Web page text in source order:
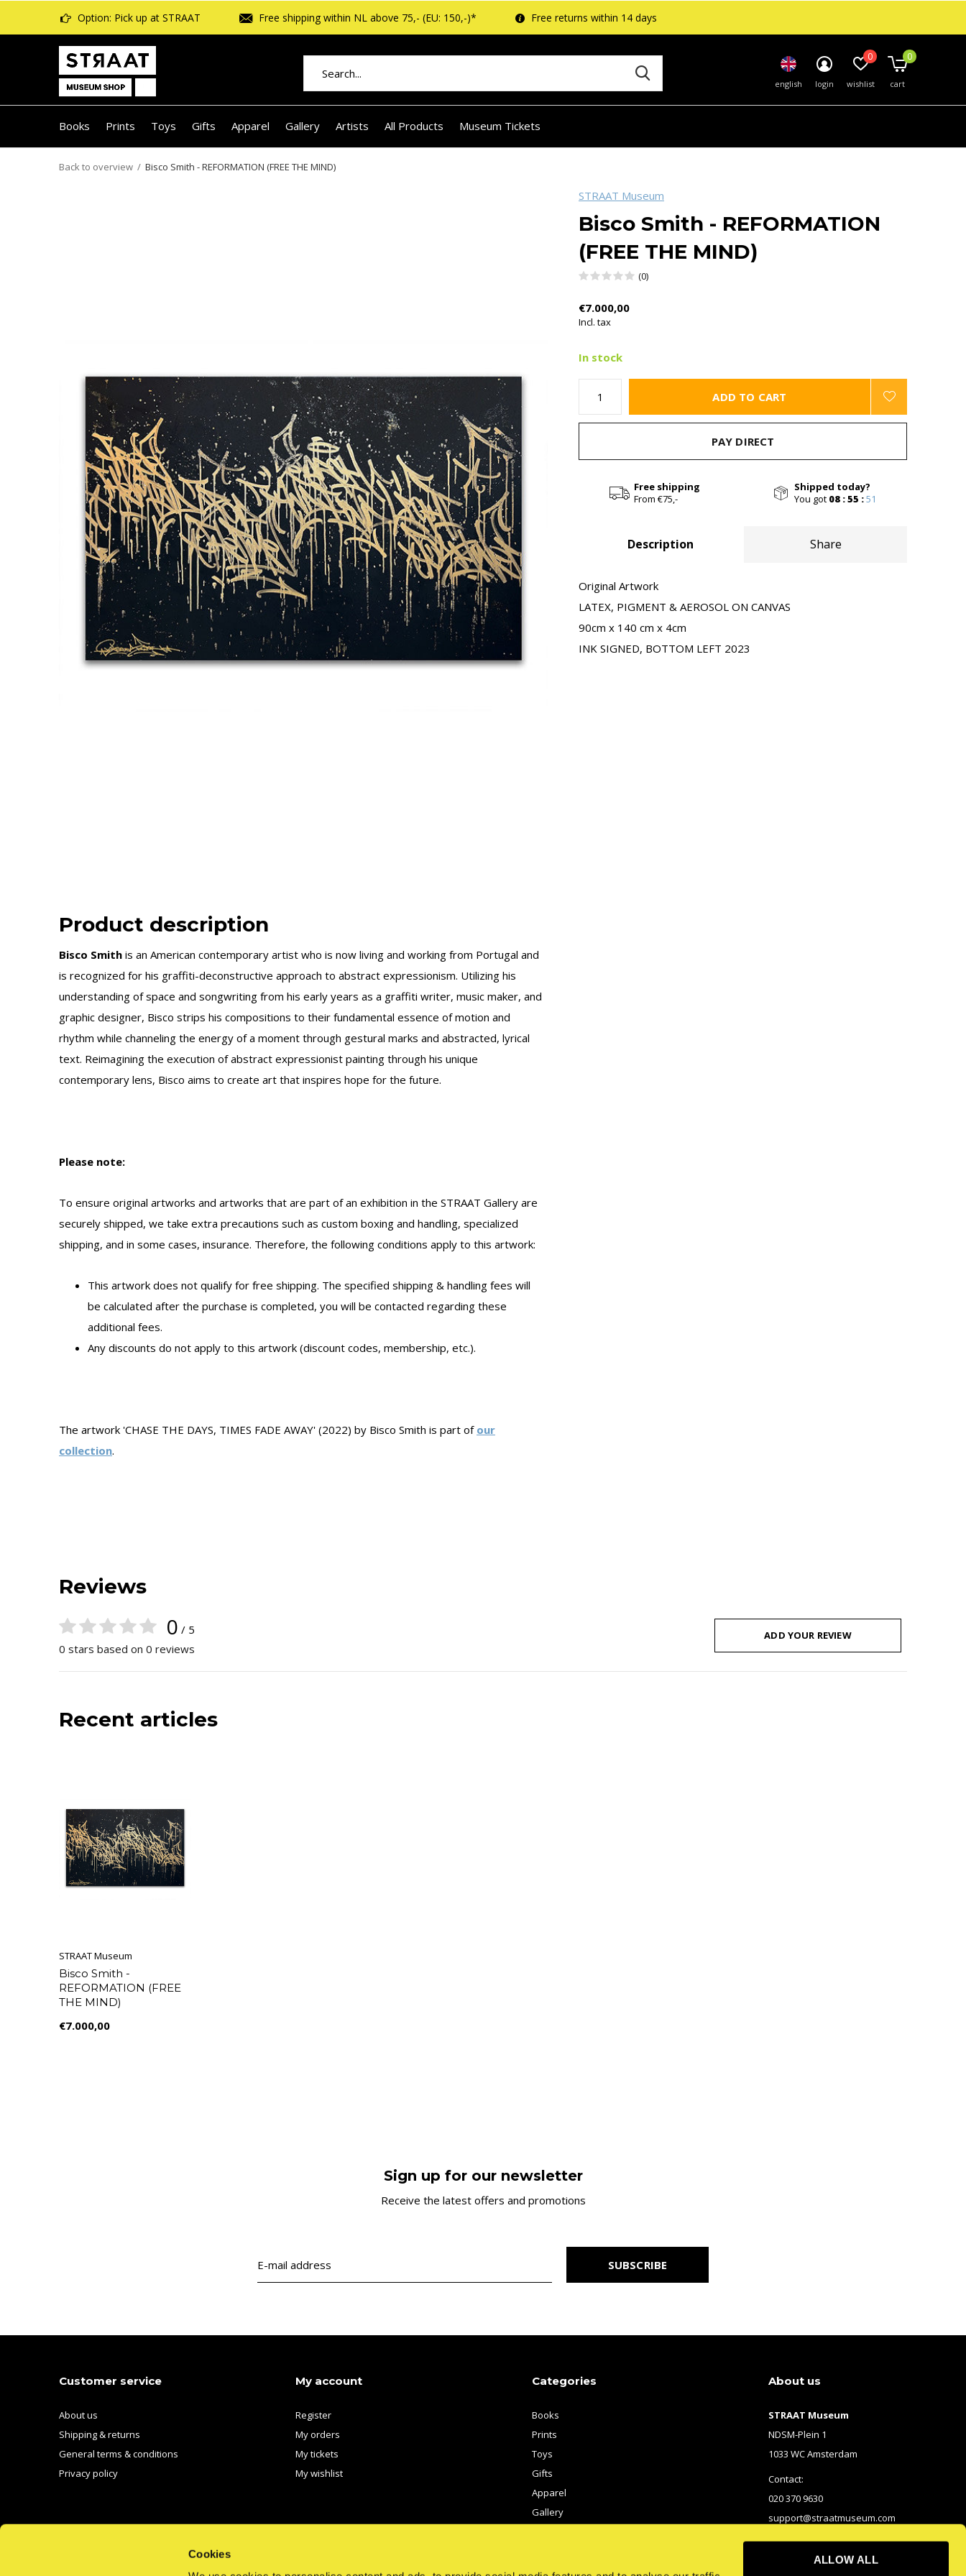
Cookies
ALLOW ALL
Books Prints Toys Gifts Apparel Gallery Artists All Products Museum Tickets
english login wishlist
0
cart
0
Option: Pick up at STRAAT Free shipping within NL above 75,- (EU: 150,-)* Free returns within 14 days
Back to overview Bisco Smith - REFORMATION (FREE THE MIND)
STRAAT Museum
Bisco Smith - REFORMATION
(FREE THE MIND)
(0)
€7.000,00
Incl. tax
In stock
ADD TO CART
PAY DIRECT
Free shipping
From €75,-
Shipped today?
You got 08 : 55 :50
Description Share
Original Artwork
LATEX, PIGMENT & AEROSOL ON CANVAS
90cm x 140 cm x 4cm
INK SIGNED, BOTTOM LEFT 2023
Product description
Bisco Smith is an American contemporary artist who is now living and working from Portugal and
is recognized for his graffiti-deconstructive approach to abstract expressionism. Utilizing his
understanding of space and songwriting from his early years as a graffiti writer, music maker, and
graphic designer, Bisco strips his compositions to their fundamental essence of motion and
rhythm while channeling the energy of a moment through gestural marks and abstracted, lyrical
text. Reimagining the execution of abstract expressionist painting through his unique
contemporary lens, Bisco aims to create art that inspires hope for the future.
Please note:
To ensure original artworks and artworks that are part of an exhibition in the STRAAT Gallery are
securely shipped, we take extra precautions such as custom boxing and handling, specialized
shipping, and in some cases, insurance. Therefore, the following conditions apply to this artwork:
This artwork does not qualify for free shipping. The specified shipping & handling fees will
be calculated after the purchase is completed, you will be contacted regarding these
additional fees.
Any discounts do not apply to this artwork (discount codes, membership, etc.).
The artwork 'CHASE THE DAYS, TIMES FADE AWAY' (2022) by Bisco Smith is part of our
collection.
Reviews
0 / 5
0 stars based on 0 reviews
ADD YOUR REVIEW
Recent articles
STRAAT Museum
Bisco Smith -
REFORMATION (FREE
THE MIND)
€7.000,00
Sign up for our newsletter
Receive the latest offers and promotions
SUBSCRIBE
Customer service
About us
Shipping & returns
General terms & conditions
Privacy policy
My account
Register
My orders
My tickets
My wishlist
Categories
Books
Prints
Toys
Gifts
Apparel
Gallery
About us
STRAAT Museum
NDSM-Plein 1
1033 WC Amsterdam
Contact:
020 370 9630
support@straatmuseum.com